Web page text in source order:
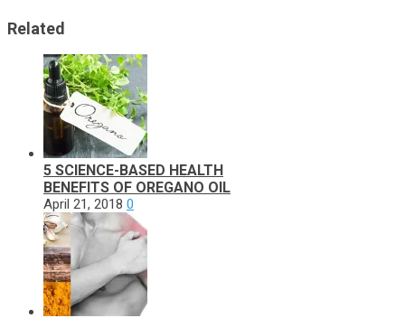
Related
5 SCIENCE-BASED HEALTH
BENEFITS OF OREGANO OIL
April 21, 2018 0